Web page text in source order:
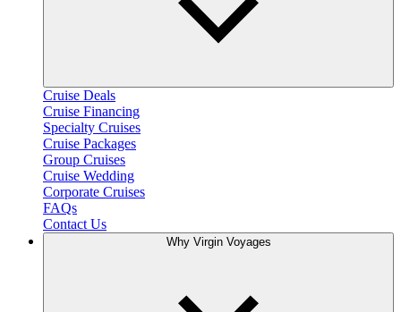
Cruise Deals
Cruise Financing
Specialty Cruises
Cruise Packages
Group Cruises
Cruise Wedding
Corporate Cruises
FAQs
Contact Us
Why Virgin Voyages